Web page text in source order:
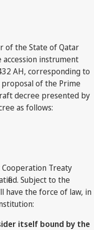
of the State of Qatar
instrument
AH, corresponding to
of the Prime
decree presented by
as follows:
Treaty
Subject to the
have the force of law, in
itself bound by the